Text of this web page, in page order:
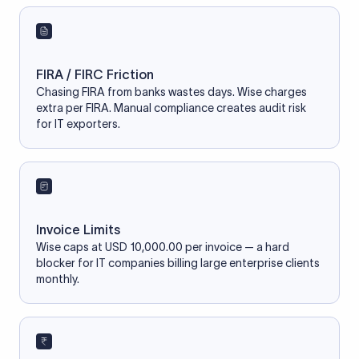
FIRA / FIRC Friction
Chasing FIRA from banks wastes days. Wise charges
extra per FIRA. Manual compliance creates audit risk
for IT exporters.
Invoice Limits
Wise caps at USD 10,000.00 per invoice — a hard
blocker for IT companies billing large enterprise clients
monthly.